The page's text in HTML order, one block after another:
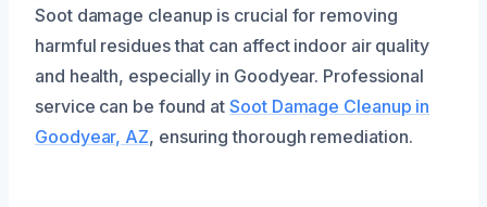
Soot damage cleanup is crucial for removing
harmful residues that can affect indoor air quality
and health, especially in Goodyear. Professional
service can be found atSoot Damage Cleanup in
Goodyear, AZ, ensuring thorough remediation.